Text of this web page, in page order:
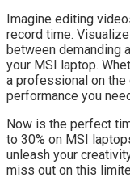
Imagine editing
record time.
between demanding
your MSI laptop.
a professional on
performance you
Now is the perfect
to 30% on MSI
unleash your
miss out on this